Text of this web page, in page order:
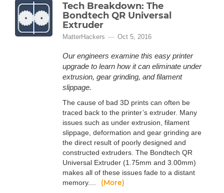
Tech Breakdown: The
Bondtech QR Universal
Extruder
MatterHackers Oct 5, 2016
Our engineers examine this easy printer
upgrade to learn how it can eliminate under
extrusion, gear grinding, and filament
slippage.
The cause of bad 3D prints can often be
traced back to the printer’s extruder. Many
issues such as under extrusion, filament
slippage, deformation and gear grinding are
the direct result of poorly designed and
constructed extruders. The Bondtech QR
Universal Extruder (1.75mm and 3.00mm)
makes all of these issues fade to a distant
memory....
(More)